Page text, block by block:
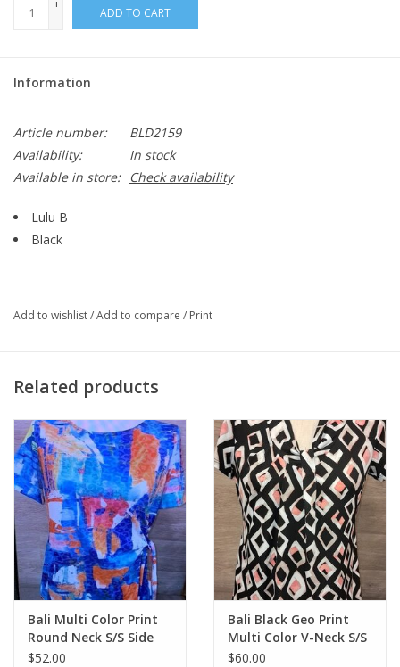
+
-
ADD TO CART
Information
Article number:
BLD2159
Availability:
In stock
Available in store:
Check availability
Lulu B
Black
Skort
Add to wishlist/Add to compare / Print
Related products
Bali Multi Color Print
Round Neck S/S Side
Tie Detail Top
$52.00
Bali Black Geo Print
Multi Color V-Neck S/S
Top
$60.00